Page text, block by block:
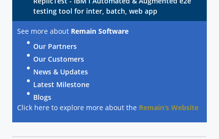
testing tool for inter, batch, web app
See more about Remain Software
Our Partners
Our Customers
News & Updates
Latest Milestone
Blogs
Click here to explore more about the Remain’s Website